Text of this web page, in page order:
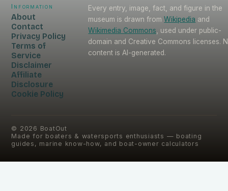
Information
About
Contact
Privacy Policy
Terms of
Service
Disclaimer
Affiliate
Disclosure
Cookie Policy
Every entry, image, fact, and figure in the
museum is drawn from Wikipedia and
Wikimedia Commons, used under public-
domain and Creative Commons licenses.
content is AI-generated.
© 2026 BoatOut
Made for boaters & watersports enthusiasts — boating
guides, marine know-how, and boat-owner calculators